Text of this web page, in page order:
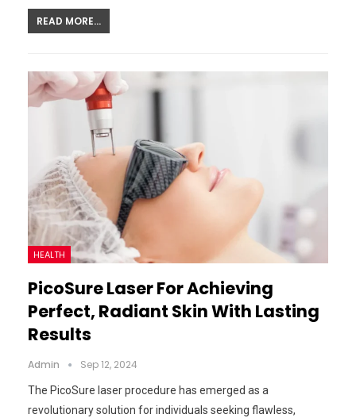
READ MORE...
HEALTH
PicoSure Laser For Achieving
Perfect, Radiant Skin With Lasting
Results
Admin Sep 12, 2024
The PicoSure laser procedure has emerged as a
revolutionary solution for individuals seeking flawless,